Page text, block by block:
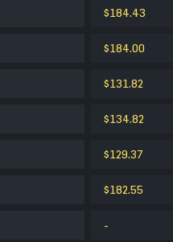
$184.43
$184.00
$131.82
$134.82
$129.37
$182.55
-